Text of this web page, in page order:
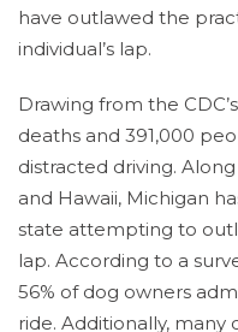
have outlawed the
individual’s lap.
Drawing from the
deaths and 391,000
distracted driving.
and Hawaii, Michigan
state attempting to
lap. According to a
56% of dog owners
ride. Additionally,